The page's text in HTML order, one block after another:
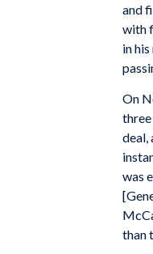
and
with
in
On
deal,
was
than